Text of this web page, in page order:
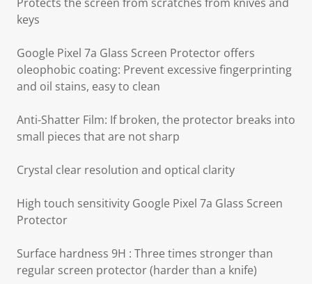
keys
Google Pixel 7a Glass Screen Protector offers
oleophobic coating: Prevent excessive fingerprinting
and oil stains, easy to clean
Anti-Shatter Film: If broken, the protector breaks into
small pieces that are not sharp
Crystal clear resolution and optical clarity
High touch sensitivity Google Pixel 7a Glass Screen
Protector
Surface hardness 9H : Three times stronger than
regular screen protector (harder than a knife)